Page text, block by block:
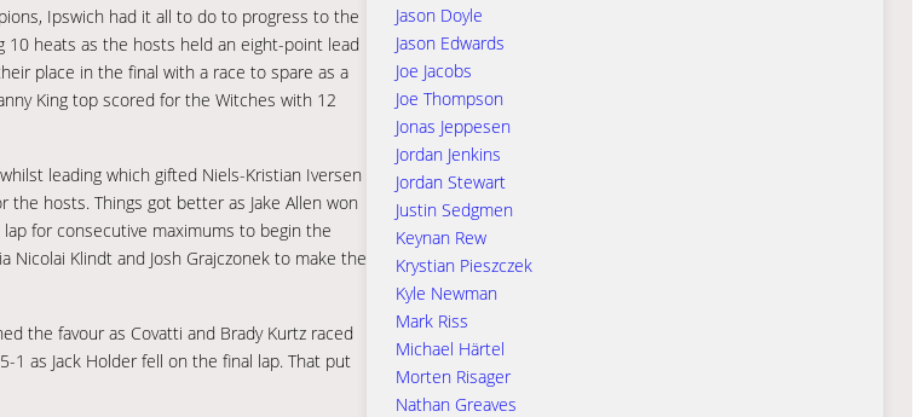
Ipswich had it all to do to progress to the
10 heats as the hosts held an eight-point lead
place in the final with a race to spare as a
King top scored for the Witches with 12
leading which gifted Niels-Kristian Iversen
hosts. Things got better as Jake Allen won
for consecutive maximums to begin the
Klindt and Josh Grajczonek to make the
the favour as Covatti and Brady Kurtz raced
as Jack Holder fell on the final lap. That put
Jason Doyle
Jason Edwards
Joe Jacobs
Joe Thompson
Jonas Jeppesen
Jordan Jenkins
Jordan Stewart
Justin Sedgmen
Keynan Rew
Krystian Pieszczek
Kyle Newman
Mark Riss
Michael Härtel
Morten Risager
Nathan Greaves